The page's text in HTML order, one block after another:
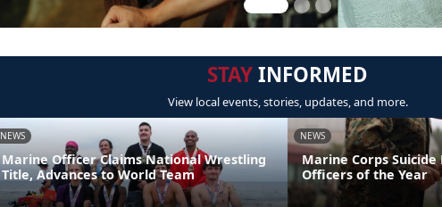
STAYINFORMED
View local events, stories, updates, and more.
NEWS
Marine Officer Claims National Wrestling
Title, Advances to World Team
NEWS
Marine Corps
Officers of the Year